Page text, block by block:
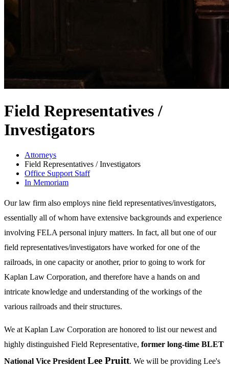
Field Representatives /
Investigators
Attorneys
Field Representatives / Investigators
Office Support Staff
In Memoriam
Our law firm also employs nine field representatives/investigators,
essentially all of whom have extensive backgrounds and experience
involving FELA personal injury matters. In fact, all but one of our
field representatives/investigators have worked for one of the
railroads, in one capacity or another, prior to going to work for
Kaplan Law Corporation, and therefore have a hands on and
intricate knowledge and understanding of the workings of the
various railroads and their structures.
We at Kaplan Law Corporation are honored to list our newest and
highly distinguished Field Representative, former long-time BLET
National Vice President Lee Pruitt. We will be providing Lee's